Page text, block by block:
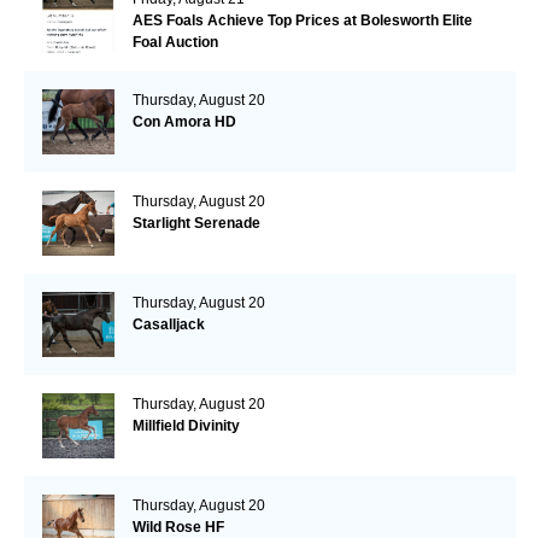
AES Foals Achieve Top Prices at Bolesworth Elite
Foal Auction
Thursday, August 20
Con Amora HD
Thursday, August 20
Starlight Serenade
Thursday, August 20
Casalljack
Thursday, August 20
Millfield Divinity
Thursday, August 20
Wild Rose HF